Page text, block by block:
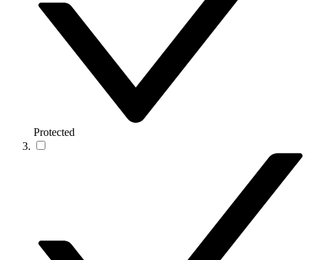
Protected